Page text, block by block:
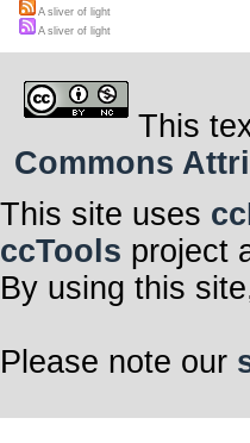
A sliver of light
A sliver of light
This
Commons
This site uses
ccTools project
By using this
Please note our